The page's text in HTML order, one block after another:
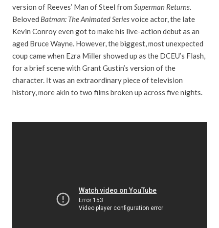
version of Reeves’ Man of Steel from Superman Returns.
Beloved Batman: The Animated Seriesvoice actor, the late
Kevin Conroy even got to make his live-action debut as an
aged Bruce Wayne. However, the biggest, most unexpected
coup came when Ezra Miller showed up as the DCEU’s Flash,
for a brief scene with Grant Gustin’s version of the
character. It was an extraordinary piece of television
history, more akin to two films broken up across five nights.